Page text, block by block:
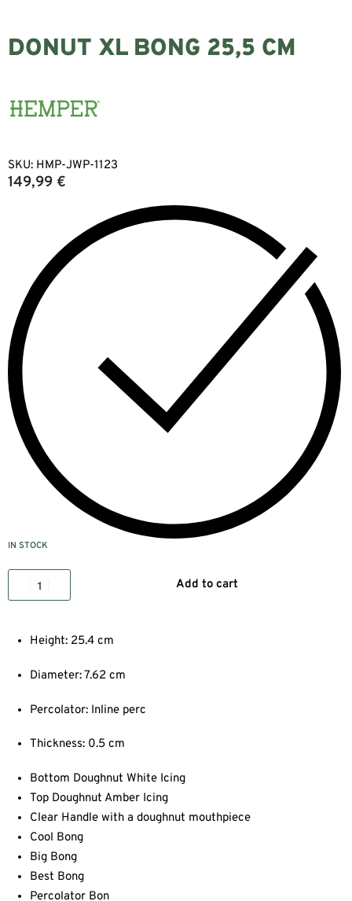
DONUT XL BONG 25,5 CM
SKU: HMP-JWP-1123
149,99 €
IN STOCK
Add to cart
Height: 25.4 cm
Diameter: 7.62 cm
Percolator: Inline perc
Thickness: 0.5 cm
Bottom Doughnut White Icing
Top Doughnut Amber Icing
Clear Handle with a doughnut mouthpiece
Cool Bong
Big Bong
Best Bong
Percolator Bon